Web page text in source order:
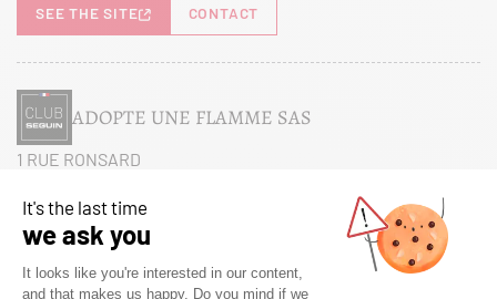
SEE THE SITE CONTACT
ADOPTE UNE FLAMME SAS
1 RUE RONSARD
Itinerary
Phone:01 60 38 27 26